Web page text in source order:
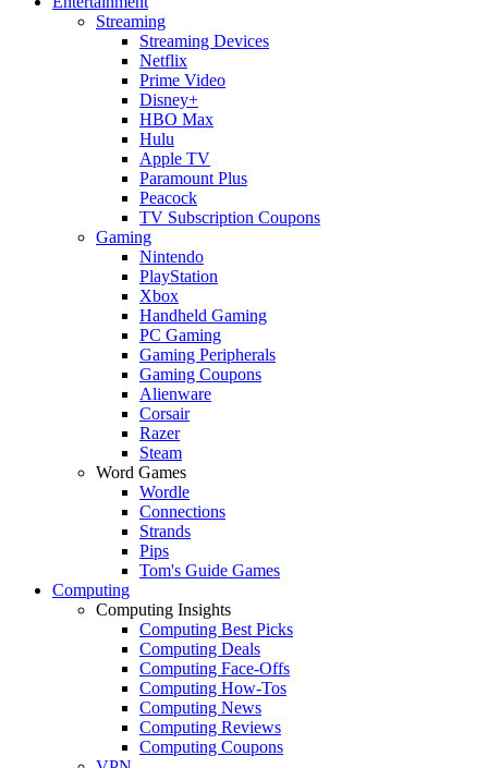
Streaming
Streaming Devices
Netflix
Prime Video
Disney+
HBO Max
Hulu
Apple TV
Paramount Plus
Peacock
TV Subscription Coupons
Gaming
Nintendo
PlayStation
Xbox
Handheld Gaming
PC Gaming
Gaming Peripherals
Gaming Coupons
Alienware
Corsair
Razer
Steam
Word Games
Wordle
Connections
Strands
Pips
Tom's Guide Games
Computing
Computing Insights
Computing Best Picks
Computing Deals
Computing Face-Offs
Computing How-Tos
Computing News
Computing Reviews
Computing Coupons